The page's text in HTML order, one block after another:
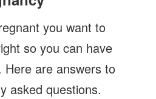
Talk
us you want to
so you can have
Here are answers to
asked questions.